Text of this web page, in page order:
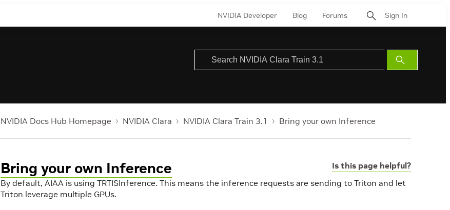
NVIDIA Developer Blog Forums Sign In
Submit
Search
NVIDIA Docs Hub Homepage NVIDIA Clara NVIDIA Clara Train 3.1 Bring your own Inference
Is this page helpful?
Bring your own Inference
By default, AIAA is using TRTISInference. This means the inference requests are sending to Triton and let
Triton leverage multiple GPUs.